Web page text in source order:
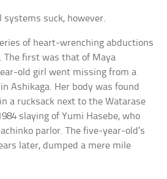
systems suck, however.
of heart-wrenching abductions
The first was that of Maya
old girl went missing from a
Ashikaga. Her body was found
a rucksack next to the Watarase
slaying of Yumi Hasebe, who
parlor. The five-year-old’s
later, dumped a mere mile